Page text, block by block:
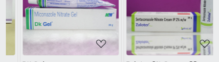
Loading... Loading...